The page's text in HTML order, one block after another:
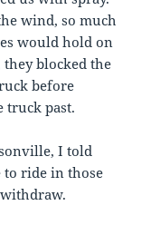
wind, so much
would hold on
they blocked the
before
truck past.
I told
to ride in those